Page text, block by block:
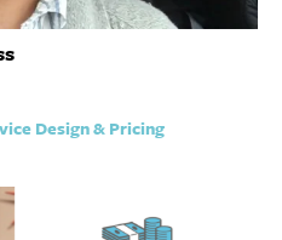
Design & Pricing